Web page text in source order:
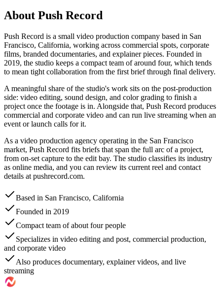
About Push Record
Push Record is a small video production company based in San
Francisco, California, working across commercial spots, corporate
films, branded documentaries, and explainer pieces. Founded in
2019, the studio keeps a compact team of around four, which tends
to mean tight collaboration from the first brief through final delivery.
A meaningful share of the studio's work sits on the post-production
side: video editing, sound design, and color grading to finish a
project once the footage is in. Alongside that, Push Record produces
commercial and corporate video and can run live streaming when an
event or launch calls for it.
As a video production agency operating in the San Francisco
market, Push Record fits briefs that span the full arc of a project,
from on-set capture to the edit bay. The studio classifies its industry
as online media, and you can review its current reel and contact
details at pushrecord.com.
Based in San Francisco, California
Founded in 2019
Compact team of about four people
Specializes in video editing and post, commercial production,
and corporate video
Also produces documentary, explainer videos, and live
streaming